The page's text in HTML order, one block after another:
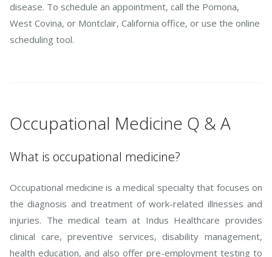
disease. To schedule an appointment, call the Pomona,
West Covina, or Montclair, California office, or use the online
scheduling tool.
Occupational Medicine Q & A
What is occupational medicine?
Occupational medicine is a medical specialty that focuses on
the diagnosis and treatment of work-related illnesses and
injuries. The medical team at Indus Healthcare provides
clinical care, preventive services, disability management,
health education, and also offer pre-employment testing to